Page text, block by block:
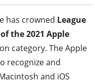
has crowned League
the 2021 Apple
category. The Apple
recognize and
and iOS